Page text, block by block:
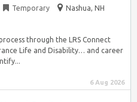
Temporary
Nashua, NH
through the LRS Connect
Life and Disability… and career
6 Aug 2026